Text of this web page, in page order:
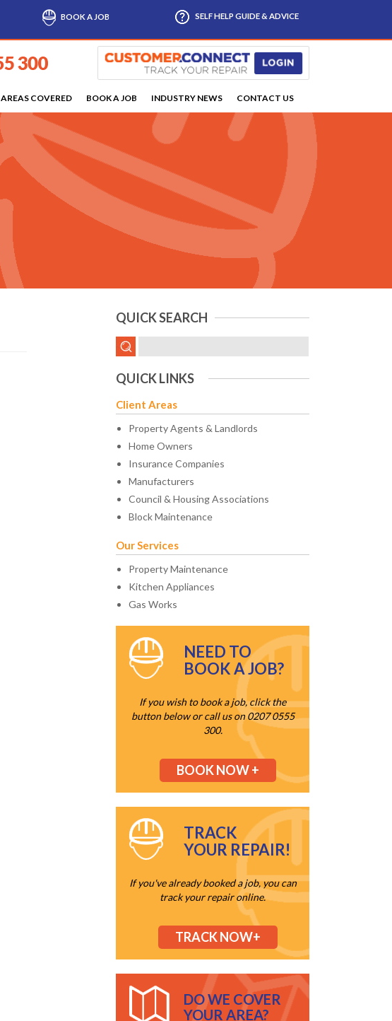
BOOK A JOB SELF HELP GUIDE & ADVICE
AREAS COVERED BOOK A JOB INDUSTRY NEWS CONTACT US
QUICK SEARCH
QUICK LINKS
Client Areas
Property Agents & Landlords
Home Owners
Insurance Companies
Manufacturers
Council & Housing Associations
Block Maintenance
Our Services
Property Maintenance
Kitchen Appliances
Gas Works
NEED TO
BOOK A JOB?
If you wish to book a job, click the
button below or call us on 0207 0555
300.
BOOK NOW +
TRACK
YOUR REPAIR!
If you've already booked a job, you can
track your repair online.
TRACK NOW+
DO WE COVER
YOUR AREA?